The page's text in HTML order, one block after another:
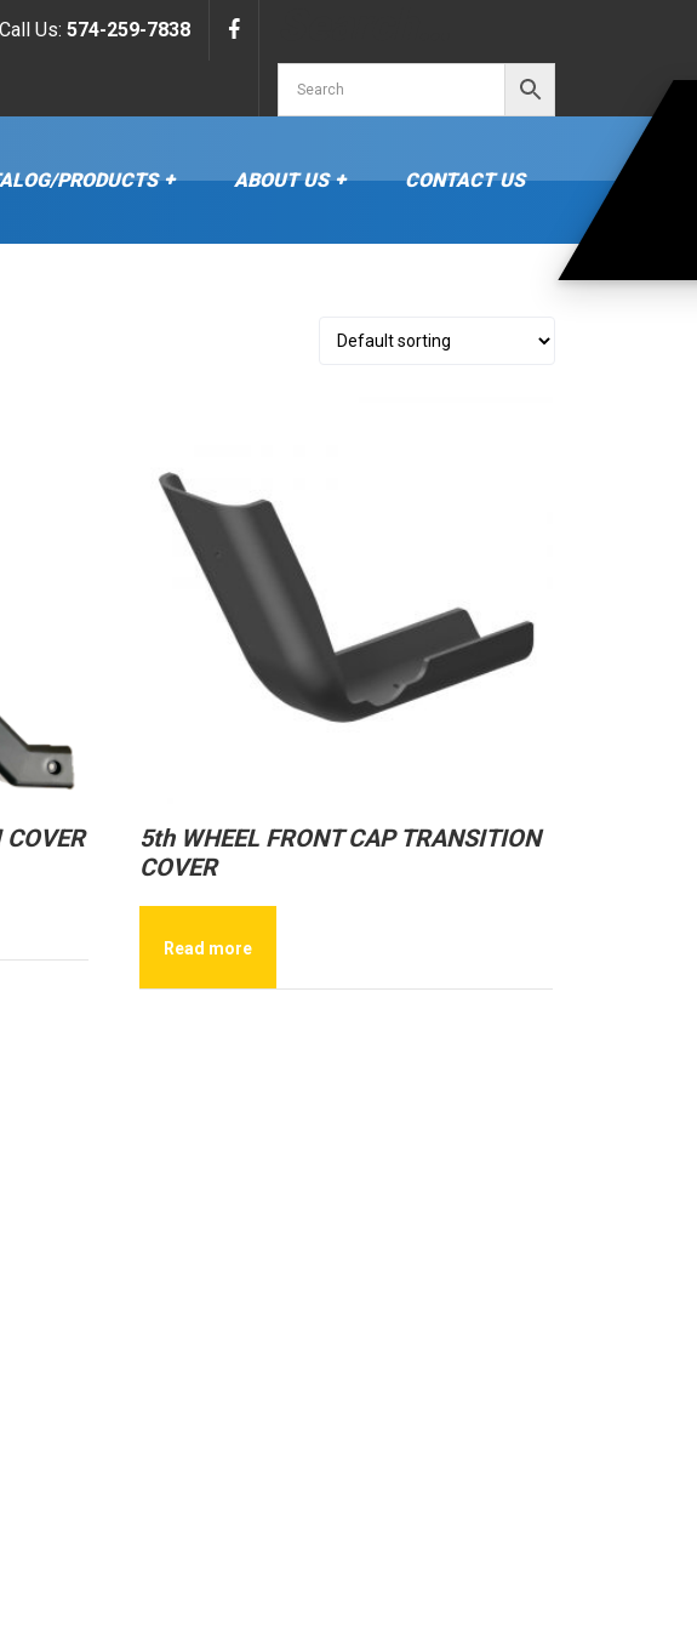
Call Us: 574-259-7838
PRODUCTS ABOUT US CONTACT US
COVER
5th WHEEL FRONT CAP TRANSITION
COVER
Read more